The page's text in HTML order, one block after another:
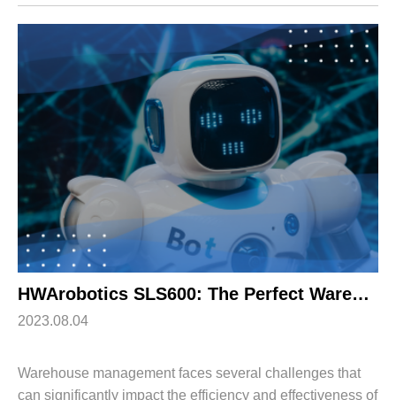
this shift, shuttle robots have emerged ...
HWArobotics SLS600: The Perfect Warehouse Management Solution
2023.08.04
Warehouse management faces several challenges that
can significantly impact the efficiency and effectiveness of